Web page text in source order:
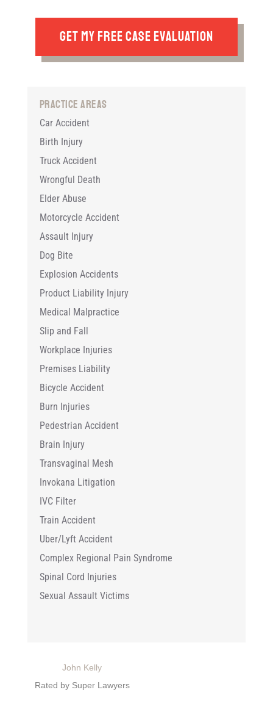
Practice Areas
Car Accident
Birth Injury
Truck Accident
Wrongful Death
Elder Abuse
Motorcycle Accident
Assault Injury
Dog Bite
Explosion Accidents
Product Liability Injury
Medical Malpractice
Slip and Fall
Workplace Injuries
Premises Liability
Bicycle Accident
Burn Injuries
Pedestrian Accident
Brain Injury
Transvaginal Mesh
Invokana Litigation
IVC Filter
Train Accident
Uber/Lyft Accident
Complex Regional Pain Syndrome
Spinal Cord Injuries
Sexual Assault Victims
John Kelly
Rated by Super Lawyers
GET MY FREE CASE EVALUATION